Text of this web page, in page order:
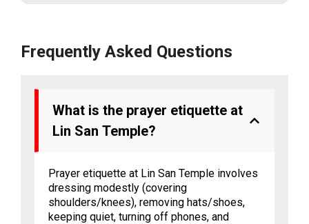
Frequently Asked Questions
What is the prayer etiquette at
Lin San Temple?
Prayer etiquette at Lin San Temple involves
dressing modestly (covering
shoulders/knees), removing hats/shoes,
keeping quiet, turning off phones, and